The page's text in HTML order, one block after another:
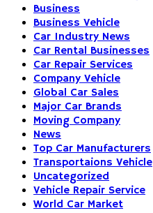
Business
Business Vehicle
Car Industry News
Car Rental Businesses
Car Repair Services
Company Vehicle
Global Car Sales
Major Car Brands
Moving Company
News
Top Car Manufacturers
Transportaions Vehicle
Uncategorized
Vehicle Repair Service
World Car Market